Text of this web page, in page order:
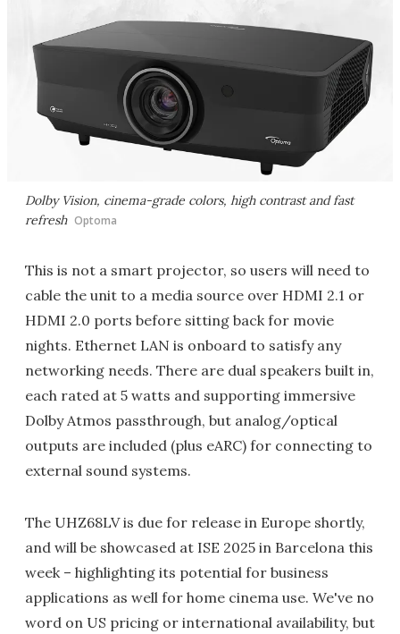
Dolby Vision, cinema-grade colors, high contrast and fast
refresh Optoma
This is not a smart projector, so users will need to
cable the unit to a media source over HDMI 2.1 or
HDMI 2.0 ports before sitting back for movie
nights. Ethernet LAN is onboard to satisfy any
networking needs. There are dual speakers built in,
each rated at 5 watts and supporting immersive
Dolby Atmos passthrough, but analog/optical
outputs are included (plus eARC) for connecting to
external sound systems.
The UHZ68LV is due for release in Europe shortly,
and will be showcased at ISE 2025 in Barcelona this
week – highlighting its potential for business
applications as well for home cinema use. We've no
word on US pricing or international availability, but